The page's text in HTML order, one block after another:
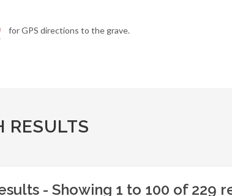
for GPS directions to the grave.
RESULTS
- Showing 1 to 100 of 229